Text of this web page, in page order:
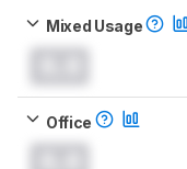
Mixed Usage
Office